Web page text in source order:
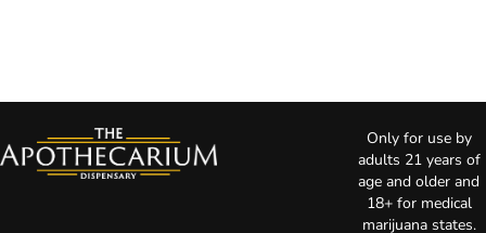
Only for use by
adults 21 years of
age and older and
18+ for medical
marijuana states.